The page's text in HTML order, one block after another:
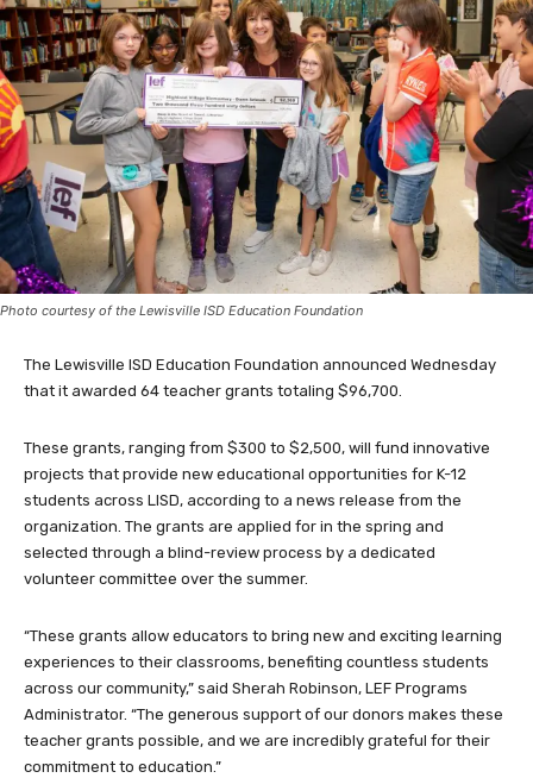
Photo courtesy of the Lewisville ISD Education Foundation
The Lewisville ISD Education Foundation announced Wednesday
that it awarded 64 teacher grants totaling $96,700.
These grants, ranging from $300 to $2,500, will fund innovative
projects that provide new educational opportunities for K-12
students across LISD, according to a news release from the
organization. The grants are applied for in the spring and
selected through a blind-review process by a dedicated
volunteer committee over the summer.
“These grants allow educators to bring new and exciting learning
experiences to their classrooms, benefiting countless students
across our community,” said Sherah Robinson, LEF Programs
Administrator. “The generous support of our donors makes these
teacher grants possible, and we are incredibly grateful for their
commitment to education.”